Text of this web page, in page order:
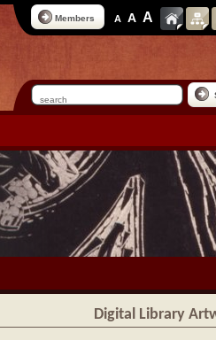
Members A A A
Digital Library